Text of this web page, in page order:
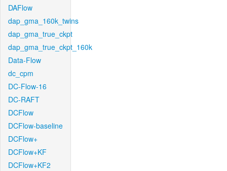
DAFlow
dap_gma_160k_twins
dap_gma_true_ckpt
dap_gma_true_ckpt_160k
Data-Flow
dc_cpm
DC-Flow-16
DC-RAFT
DCFlow
DCFlow-baseline
DCFlow+
DCFlow+KF
DCFlow+KF2